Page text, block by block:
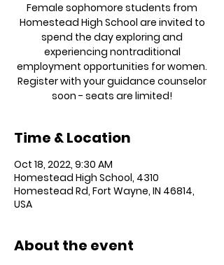
Female sophomore students from
Homestead High School are invited to
spend the day exploring and
experiencing nontraditional
employment opportunities for women.
Register with your guidance counselor
soon - seats are limited!
Time & Location
Oct 18, 2022, 9:30 AM
Homestead High School, 4310
Homestead Rd, Fort Wayne, IN 46814,
USA
About the event